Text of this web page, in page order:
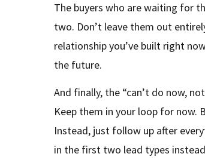
The buyers who are waiting for
two. Don’t leave them out
relationship you’ve built right
the future.
And finally, the “can’t do now,
Keep them in your loop for now.
Instead, just follow up after
in the first two lead types